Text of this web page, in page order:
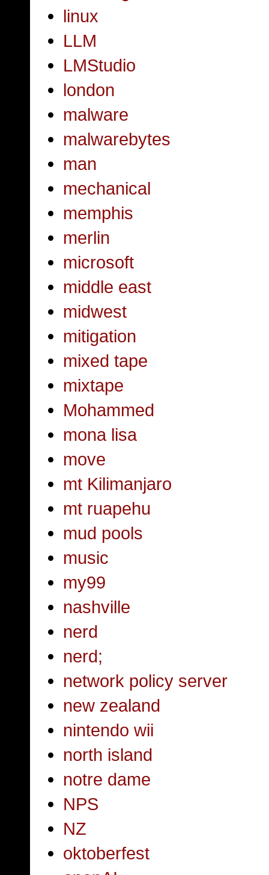
linux
LLM
LMStudio
london
malware
malwarebytes
man
mechanical
memphis
merlin
microsoft
middle east
midwest
mitigation
mixed tape
mixtape
Mohammed
mona lisa
move
mt Kilimanjaro
mt ruapehu
mud pools
music
my99
nashville
nerd
nerd;
network policy server
new zealand
nintendo wii
north island
notre dame
NPS
NZ
oktoberfest